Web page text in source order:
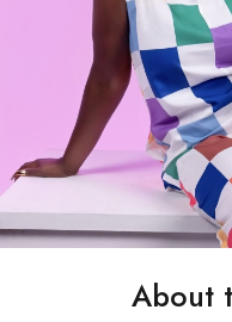
About